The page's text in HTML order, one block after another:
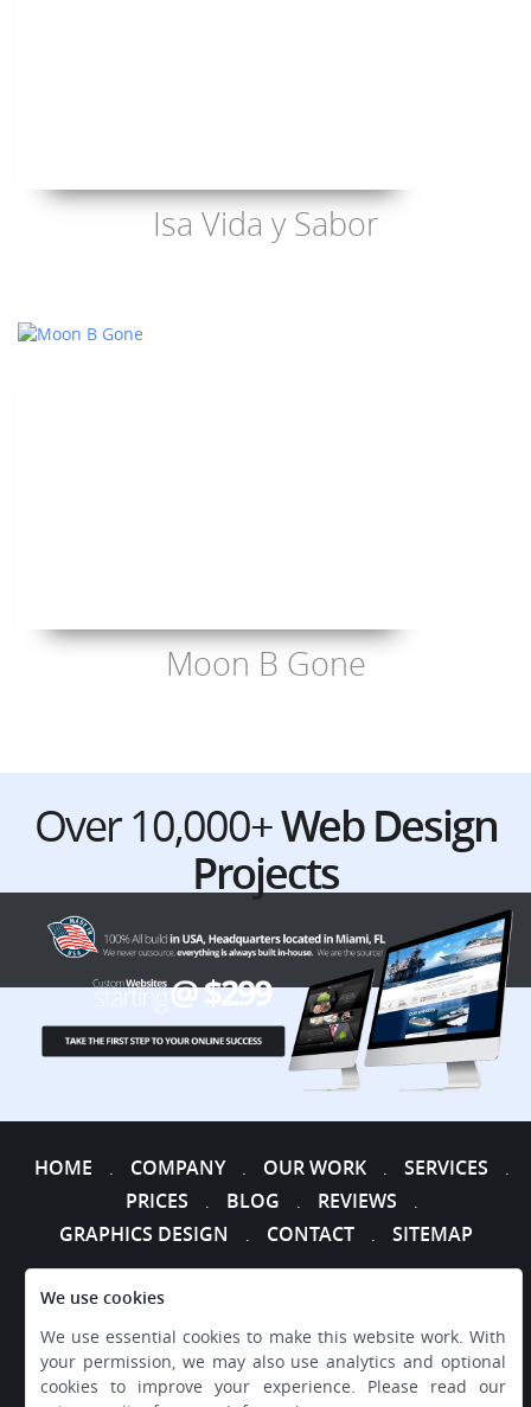
Isa Vida y Sabor
Moon B Gone
Over 10,000+Web Design
Projects
HOME COMPANY OUR WORK SERVICES
PRICES BLOG REVIEWS
GRAPHICS DESIGN CONTACT SITEMAP
We use cookies
We use essential cookies to make this website work. With
your permission, we may also use analytics and optional
cookies to improve your experience. Please read our